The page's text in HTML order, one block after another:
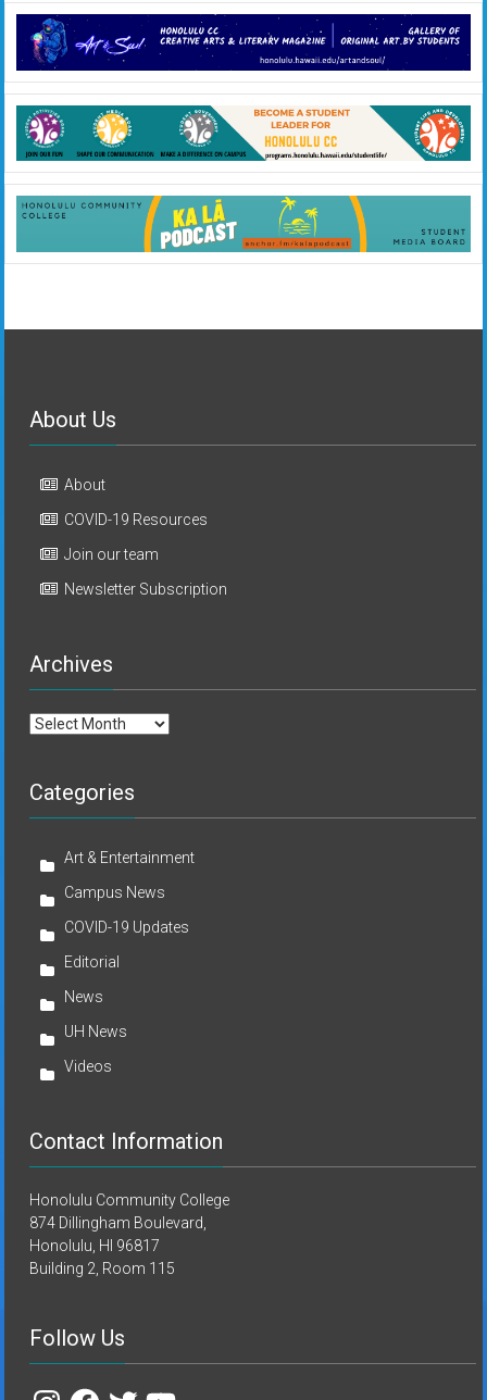
About Us
About
COVID-19 Resources
Join our team
Newsletter Subscription
Archives
Archives
Categories
Art & Entertainment
Campus News
COVID-19 Updates
Editorial
News
UH News
Videos
Contact Information
Honolulu Community College
874 Dillingham Boulevard,
Honolulu, HI 96817
Building 2, Room 115
Follow Us
InstagramFacebook
TwitterYouTube